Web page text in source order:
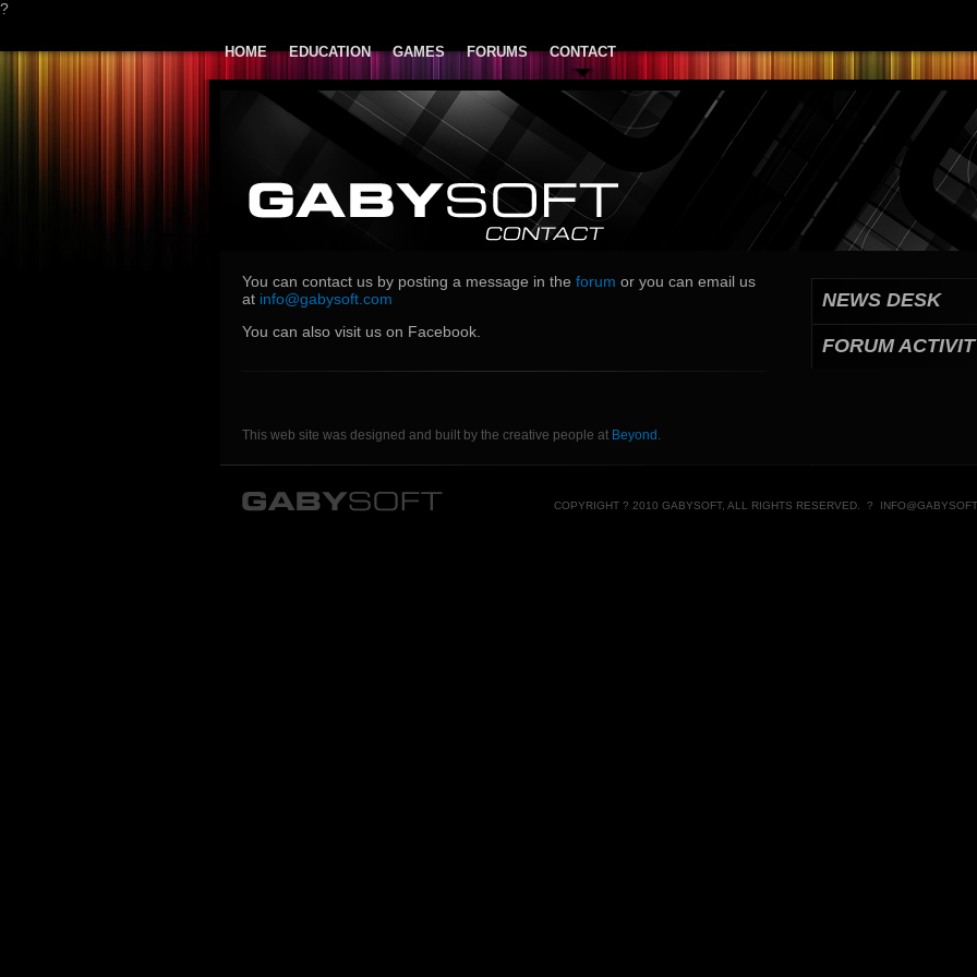
?
HOME EDUCATION GAMES FORUMS CONTACT
You can contact us by posting a message in the forum or you can email us
at info@gabysoft.com
You can also visit us on Facebook.
NEWS DESK
FORUM
This web site was designed and built by the creative people at Beyond .
COPYRIGHT ? 2010 GABYSOFT, ALL RIGHTS RESERVED. ?